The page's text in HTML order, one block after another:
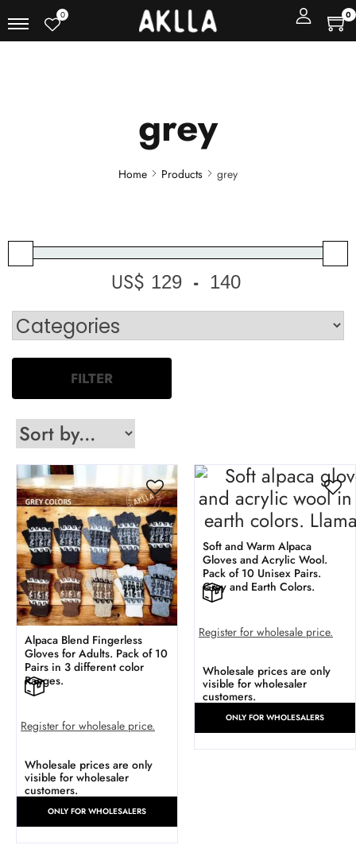
0 0
grey
Home Products grey
US$ Minimum Price
-
Maximum Price
FILTER
Alpaca Blend Fingerless
Gloves for Adults. Pack of 10
Pairs in 3 different color
Ranges.
Register for wholesale price.
Wholesale prices are only
visible for wholesaler
customers.
ONLY FOR WHOLESALERS
Soft and Warm Alpaca
Gloves and Acrylic Wool.
Pack of 10 Unisex Pairs.
Gray and Earth Colors.
Register for wholesale price.
Wholesale prices are only
visible for wholesaler
customers.
ONLY FOR WHOLESALERS